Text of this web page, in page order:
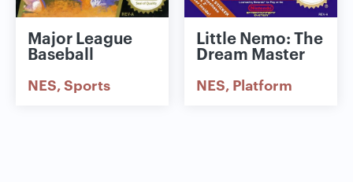
Major League
Baseball
NES Sports
Little Nemo: The
Dream Master
NES Platform